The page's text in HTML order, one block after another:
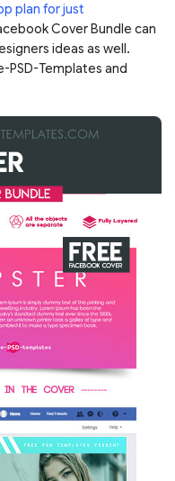
plan for just
Cover Bundle can
ideas as well.
PSD-Templates and